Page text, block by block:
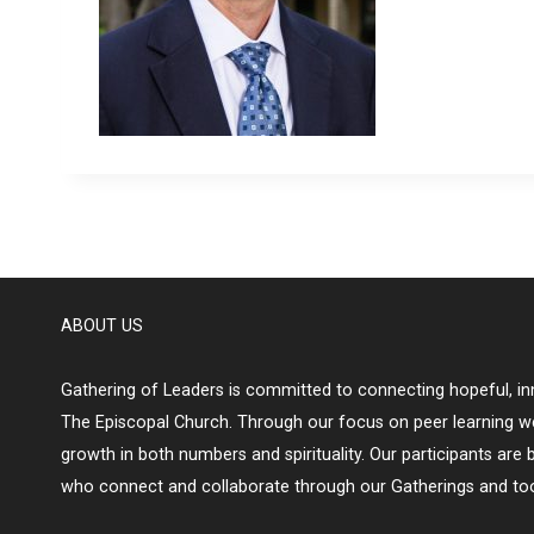
ABOUT US
Gathering of Leaders is committed to connecting hopeful,
The Episcopal Church. Through our focus on peer learning
growth in both numbers and spirituality. Our participants are
who connect and collaborate through our Gatherings and